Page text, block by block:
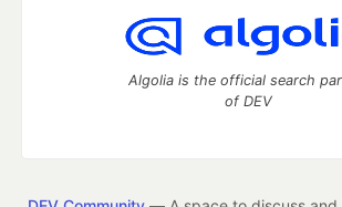
Algolia is the official search
of DEV